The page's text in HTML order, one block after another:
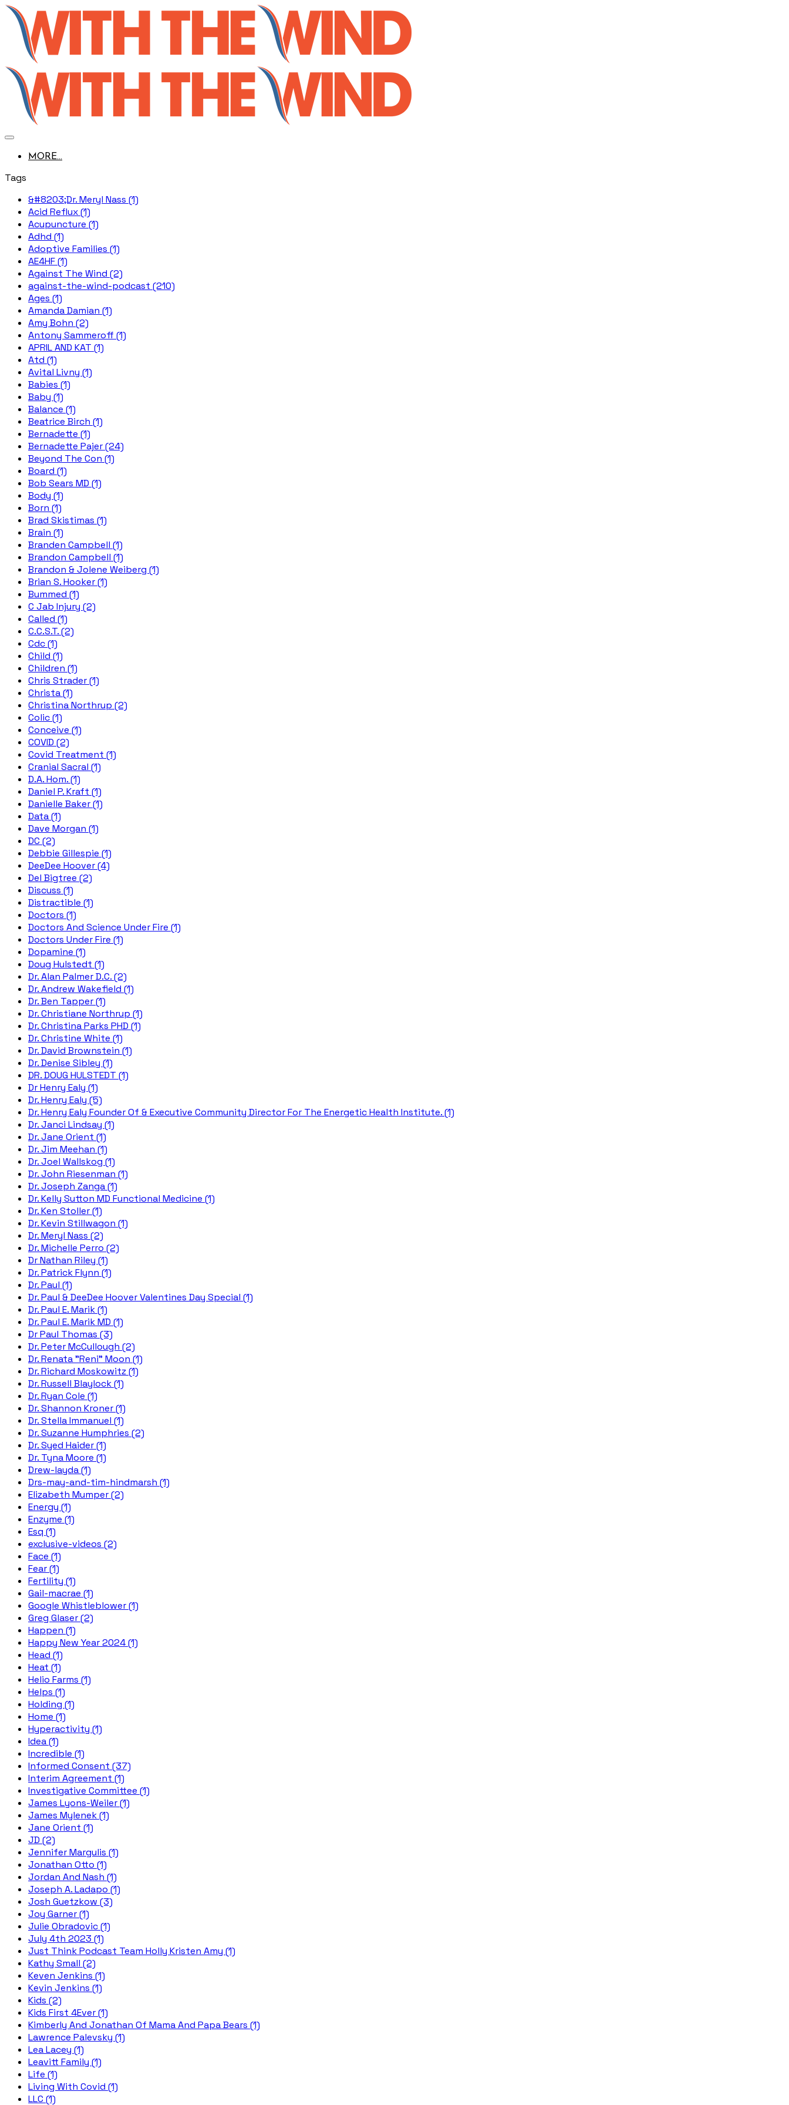
MORE...
Tags
&#8203;Dr. Meryl Nass (1)
Acid Reflux (1)
Acupuncture (1)
Adhd (1)
Adoptive Families (1)
AE4HF (1)
Against The Wind (2)
against-the-wind-podcast (210)
Ages (1)
Amanda Damian (1)
Amy Bohn (2)
Antony Sammeroff (1)
APRIL AND KAT (1)
Atd (1)
Avital Livny (1)
Babies (1)
Baby (1)
Balance (1)
Beatrice Birch (1)
Bernadette (1)
Bernadette Pajer (24)
Beyond The Con (1)
Board (1)
Bob Sears MD (1)
Body (1)
Born (1)
Brad Skistimas (1)
Brain (1)
Branden Campbell (1)
Brandon Campbell (1)
Brandon & Jolene Weiberg (1)
Brian S. Hooker (1)
Bummed (1)
C Jab Injury (2)
Called (1)
C.C.S.T. (2)
Cdc (1)
Child (1)
Children (1)
Chris Strader (1)
Christa (1)
Christina Northrup (2)
Colic (1)
Conceive (1)
COVID (2)
Covid Treatment (1)
Cranial Sacral (1)
D.A. Hom. (1)
Daniel P. Kraft (1)
Danielle Baker (1)
Data (1)
Dave Morgan (1)
DC (2)
Debbie Gillespie (1)
DeeDee Hoover (4)
Del Bigtree (2)
Discuss (1)
Distractible (1)
Doctors (1)
Doctors And Science Under Fire (1)
Doctors Under Fire (1)
Dopamine (1)
Doug Hulstedt (1)
Dr. Alan Palmer D.C. (2)
Dr. Andrew Wakefield (1)
Dr. Ben Tapper (1)
Dr. Christiane Northrup (1)
Dr. Christina Parks PHD (1)
Dr. Christine White (1)
Dr. David Brownstein (1)
Dr. Denise Sibley (1)
DR. DOUG HULSTEDT (1)
Dr Henry Ealy (1)
Dr. Henry Ealy (5)
Dr. Henry Ealy Founder Of & Executive Community Director For The Energetic Health Institute. (1)
Dr. Janci Lindsay (1)
Dr. Jane Orient (1)
Dr. Jim Meehan (1)
Dr. Joel Wallskog (1)
Dr. John Riesenman (1)
Dr. Joseph Zanga (1)
Dr. Kelly Sutton MD Functional Medicine (1)
Dr. Ken Stoller (1)
Dr. Kevin Stillwagon (1)
Dr. Meryl Nass (2)
Dr. Michelle Perro (2)
Dr Nathan Riley (1)
Dr. Patrick Flynn (1)
Dr. Paul (1)
Dr. Paul & DeeDee Hoover Valentines Day Special (1)
Dr. Paul E. Marik (1)
Dr. Paul E. Marik MD (1)
Dr Paul Thomas (3)
Dr. Peter McCullough (2)
Dr. Renata "Reni" Moon (1)
Dr. Richard Moskowitz (1)
Dr. Russell Blaylock (1)
Dr. Ryan Cole (1)
Dr. Shannon Kroner (1)
Dr. Stella Immanuel (1)
Dr. Suzanne Humphries (2)
Dr. Syed Haider (1)
Dr. Tyna Moore (1)
Drew-layda (1)
Drs-may-and-tim-hindmarsh (1)
Elizabeth Mumper (2)
Energy (1)
Enzyme (1)
Esq (1)
exclusive-videos (2)
Face (1)
Fear (1)
Fertility (1)
Gail-macrae (1)
Google Whistleblower (1)
Greg Glaser (2)
Happen (1)
Happy New Year 2024 (1)
Head (1)
Heat (1)
Helio Farms (1)
Helps (1)
Holding (1)
Home (1)
Hyperactivity (1)
Idea (1)
Incredible (1)
Informed Consent (37)
Interim Agreement (1)
Investigative Committee (1)
James Lyons-Weiler (1)
James Mylenek (1)
Jane Orient (1)
JD (2)
Jennifer Margulis (1)
Jonathan Otto (1)
Jordan And Nash (1)
Joseph A. Ladapo (1)
Josh Guetzkow (3)
Joy Garner (1)
Julie Obradovic (1)
July 4th 2023 (1)
Just Think Podcast Team Holly Kristen Amy (1)
Kathy Small (2)
Keven Jenkins (1)
Kevin Jenkins (1)
Kids (2)
Kids First 4Ever (1)
Kimberly And Jonathan Of Mama And Papa Bears (1)
Lawrence Palevsky (1)
Lea Lacey (1)
Leavitt Family (1)
Life (1)
Living With Covid (1)
LLC (1)